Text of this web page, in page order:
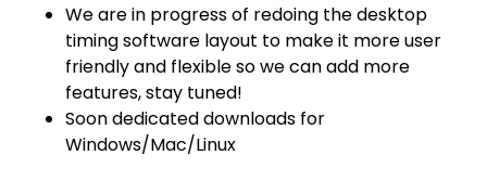
We are in progress of redoing the desktop
timing software layout to make it more user
friendly and flexible so we can add more
features, stay tuned!
Soon dedicated downloads for
Windows/Mac/Linux